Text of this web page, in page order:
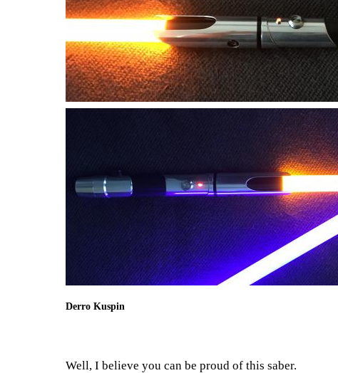
Derro Kuspin
Well, I believe you can be proud of this saber.